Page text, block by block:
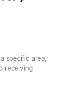
specific area,
receiving